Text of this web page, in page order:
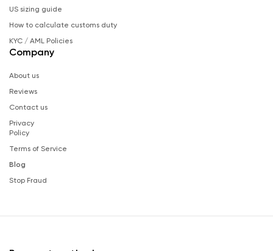
US sizing guide
How to calculate customs duty
KYC / AML Policies
Company
About us
Reviews
Contact us
Privacy
Policy
Terms of Service
Blog
Stop Fraud